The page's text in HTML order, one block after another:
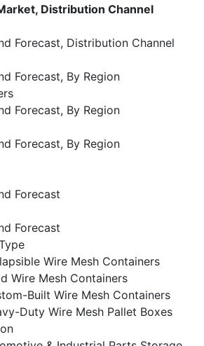
Distribution Channel
Forecast, Distribution Channel
Forecast, By Region
Forecast, By Region
Forecast, By Region
Forecast
Forecast
Wire Mesh Containers
Wire Mesh Containers
Built Wire Mesh Containers
Duty Wire Mesh Pallet Boxes